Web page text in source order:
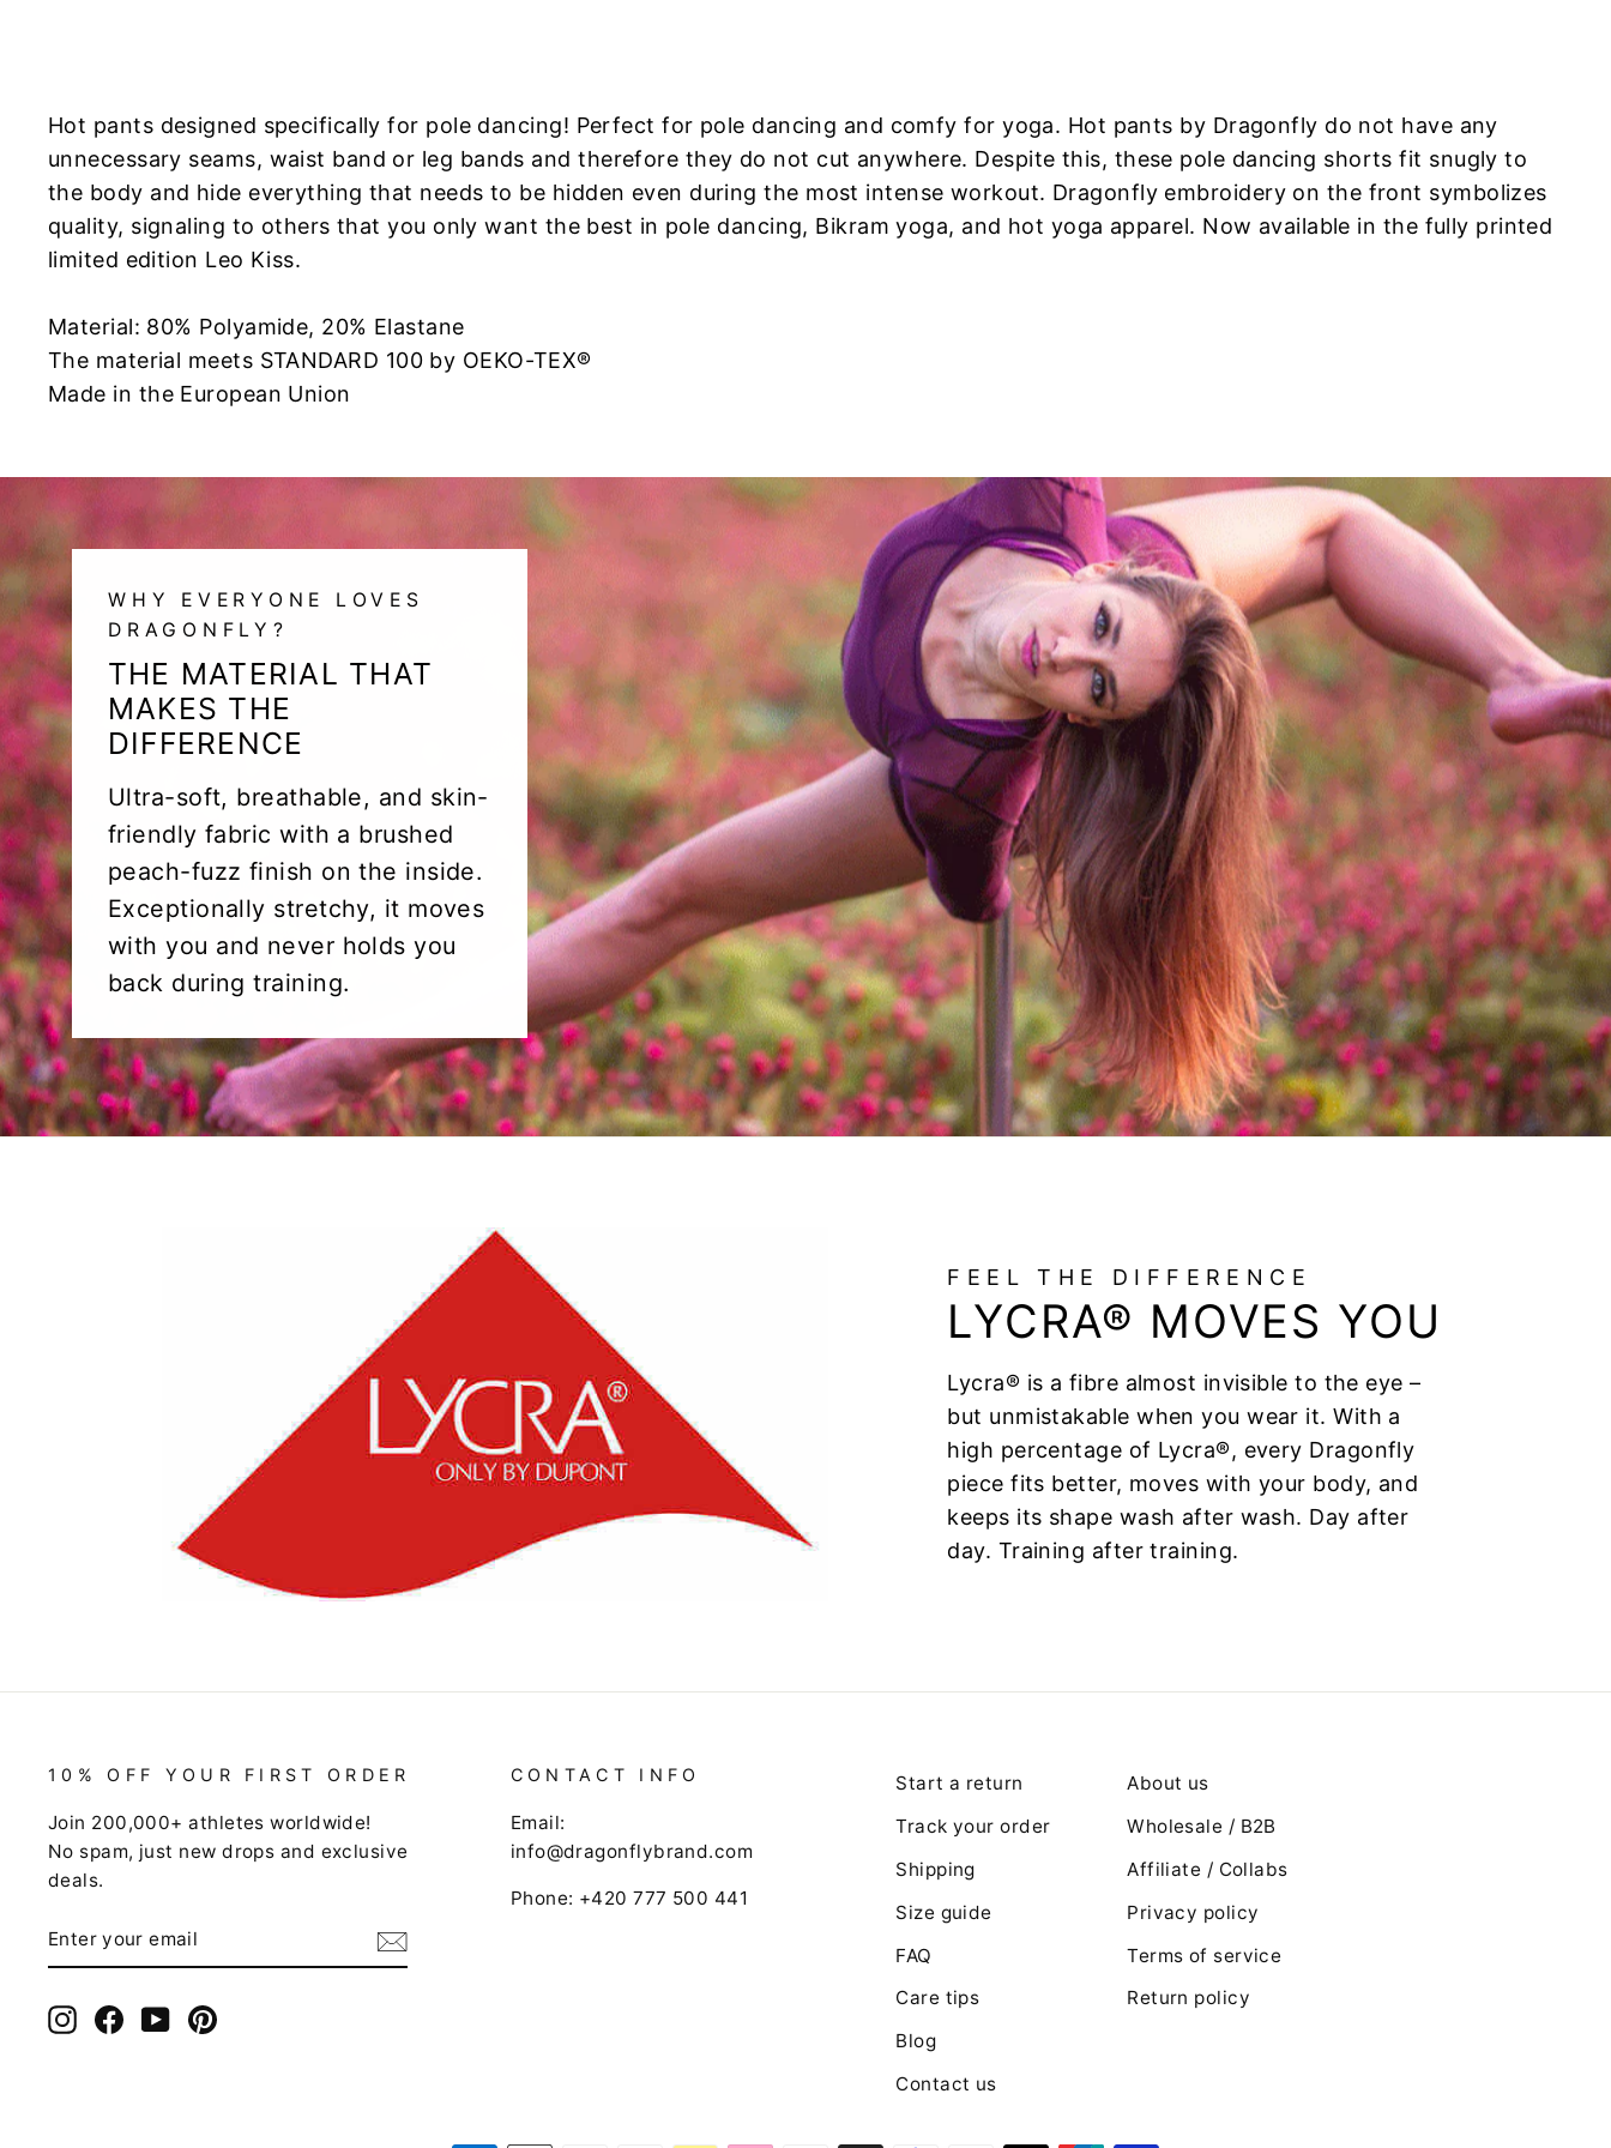
Hot pants designed specifically for pole dancing! Perfect for pole dancing and comfy for yoga. Hot pants by Dragonfly do not have any
unnecessary seams, waist band or leg bands and therefore they do not cut anywhere. Despite this, these pole dancing shorts fit snugly to
the body and hide everything that needs to be hidden even during the most intense workout. Dragonfly embroidery on the front symbolizes
quality, signaling to others that you only want the best in pole dancing, Bikram yoga, and hot yoga apparel. Now available in the fully printed
limited edition Leo Kiss.
Material: 80% Polyamide, 20% Elastane
The material meets STANDARD 100 by OEKO-TEX®
Made in the European Union
WHY EVERYONE LOVES
DRAGONFLY?
THE MATERIAL THAT
MAKES THE
DIFFERENCE
Ultra-soft, breathable, and skin-
friendly fabric with a brushed
peach-fuzz finish on the inside.
Exceptionally stretchy, it moves
with you and never holds you
back during training.
FEEL THE DIFFERENCE
LYCRA® MOVES YOU
Lycra® is a fibre almost invisible to the eye –
but unmistakable when you wear it. With a
high percentage of Lycra®, every Dragonfly
piece fits better, moves with your body, and
keeps its shape wash after wash. Day after
day. Training after training.
10% OFF YOUR FIRST ORDER
Join 200,000+ athletes worldwide!
No spam, just new drops and exclusive
deals.
YOUR
EMAIL
InstagramFacebook
YouTubePinterest
CONTACT INFO
Email:
info@dragonflybrand.com
Phone: +420 777 500 441
Start a return
Track your order
Shipping
Size guide
FAQ
Care tips
Blog
Contact us
About us
Wholesale / B2B
Affiliate / Collabs
Privacy policy
Terms of service
Return policy